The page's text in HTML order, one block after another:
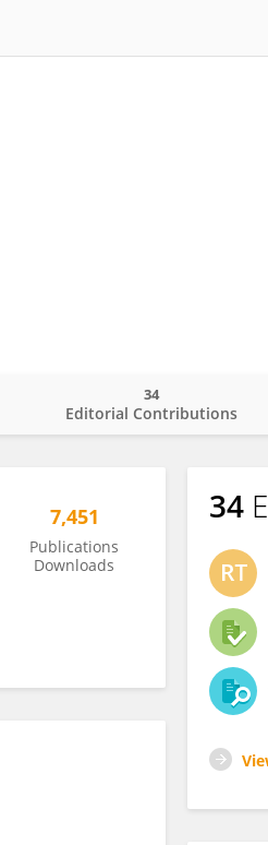
Editorial Contributions
34
7,451
Publications
Downloads
34